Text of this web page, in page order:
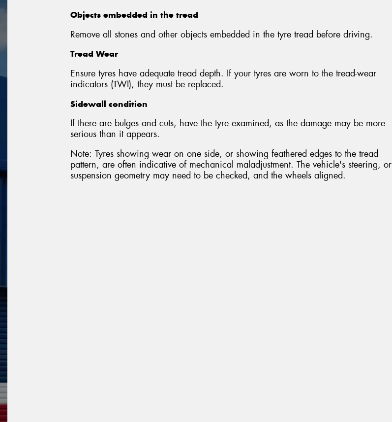
Objects embedded in the tread
Remove all stones and other objects embedded in the tyre tread before driving.
Tread Wear
Ensure tyres have adequate tread depth. If your tyres are worn to the tread-wear
indicators (TWI), they must be replaced.
Sidewall condition
If there are bulges and cuts, have the tyre examined, as the damage may be more
serious than it appears.
Note: Tyres showing wear on one side, or showing feathered edges to the tread
pattern, are often indicative of mechanical maladjustment. The vehicle's steering, or
suspension geometry may need to be checked, and the wheels aligned.